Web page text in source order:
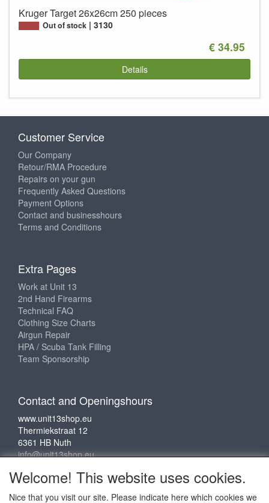
Kruger Target 26x26cm 250 pieces
Out of stock 3130
€ 34.95
Details
Customer Service
Our Company
Retour/RMA Procedure
Repairs on your gun
Frequently Asked Questions
Payment Options
Contact and businesshours
Terms and Conditions
Extra Pages
Work at Unit 13
2nd Hand Firearms
Technical FAQ
Clothing Size Charts
Airgun Repair
HPA / Scuba Tank Filling
Team Sponsorship
Contact and Openingshours
www.unit13shop.eu
Thermiekstraat 12
6361 HB Nuth
info@unit13shop.eu
Welcome! This website uses cookies.
Nice that you visit our site. Please indicate here which cookies we